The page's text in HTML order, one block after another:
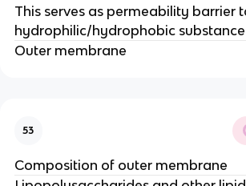
This serves as permeability barrier
hydrophilic/hydrophobic
Outer membrane
53
Composition of outer membrane